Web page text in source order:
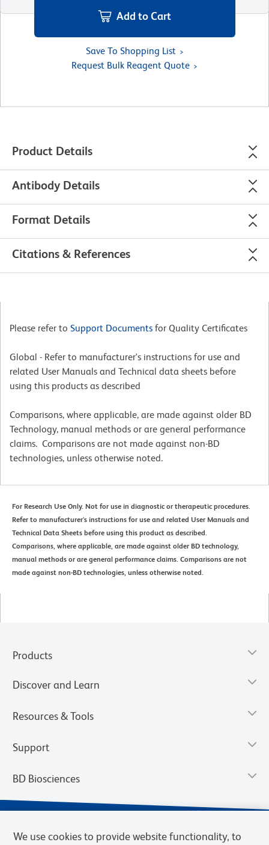
Add to Cart
Save To Shopping List
Request Bulk Reagent Quote
Product Details
Antibody Details
Format Details
Citations & References
Please refer to Support Documents for Quality Certificates
Global - Refer to manufacturer's instructions for use and
related User Manuals and Technical data sheets before
using this products as described
Comparisons, where applicable, are made against older BD
Technology, manual methods or are general performance
claims. Comparisons are not made against non-BD
technologies, unless otherwise noted.
For Research Use Only. Not for use in diagnostic or therapeutic procedures.
Refer to manufacturer's instructions for use and related User Manuals and
Technical Data Sheets before using this product as described.
Comparisons, where applicable, are made against older BD technology,
manual methods or are general performance claims. Comparisons are not
made against non-BD technologies, unless otherwise noted.
Products
Discover and Learn
Resources & Tools
Support
BD Biosciences
We use cookies to provide website functionality, to